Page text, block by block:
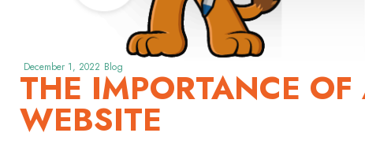
December 1, 2022 Blog
THE IMPORTANCE OF
WEBSITE